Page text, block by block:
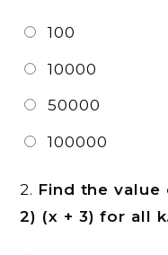
100
10000
50000
100000
2. Find the value
2) (x + 3) for all